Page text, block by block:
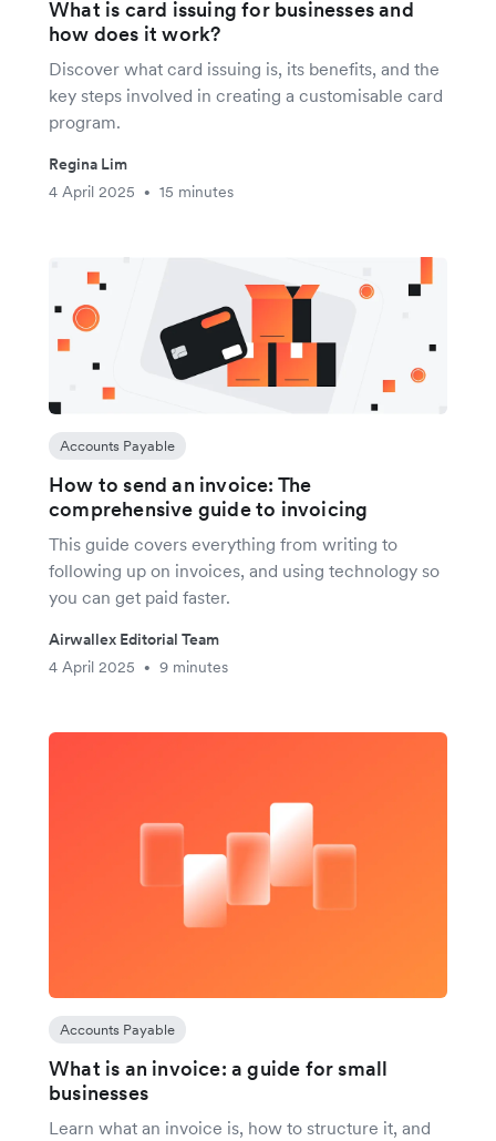
What is card issuing for businesses and
how does it work?
Discover what card issuing is, its benefits, and the
key steps involved in creating a customisable card
program.
Regina Lim
4 April 2025
• 15 minutes
Accounts Payable
How to send an invoice: The
comprehensive guide to invoicing
This guide covers everything from writing to
following up on invoices, and using technology so
you can get paid faster.
Airwallex Editorial Team
4 April 2025
• 9 minutes
Accounts Payable
What is an invoice: a guide for small
businesses
Learn what an invoice is, how to structure it, and